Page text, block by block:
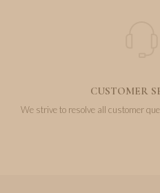
CUSTOMER
We strive to resolve all customer